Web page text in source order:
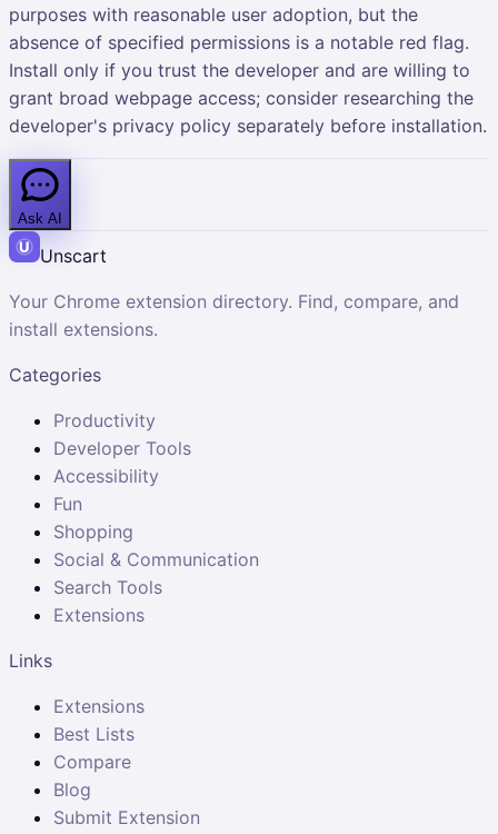
purposes with reasonable user adoption, but the
absence of specified permissions is a notable red flag.
Install only if you trust the developer and are willing to
grant broad webpage access; consider researching the
developer's privacy policy separately before installation.
Ask AI
Unscart
Your Chrome extension directory. Find, compare, and
install extensions.
Categories
Productivity
Developer Tools
Accessibility
Fun
Shopping
Social & Communication
Search Tools
Extensions
Links
Extensions
Best Lists
Compare
Blog
Submit Extension